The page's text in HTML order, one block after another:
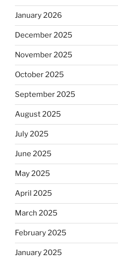
January 2026
December 2025
November 2025
October 2025
September 2025
August 2025
July 2025
June 2025
May 2025
April 2025
March 2025
February 2025
January 2025